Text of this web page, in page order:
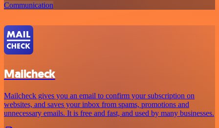
Communication
Mailcheck
Mailcheck gives you an email to confirm your subscription on
websites, and saves your inbox from spams, promotions and
unnecessary emails. It is free and fast, and used by many businesses.